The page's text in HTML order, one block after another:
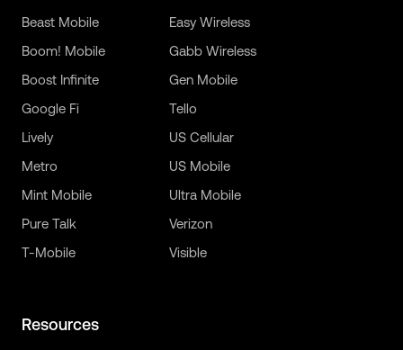
Beast Mobile
Boom! Mobile
Boost Infinite
Easy Wireless
Gabb Wireless
Gen Mobile
Google Fi
Lively
Metro
Mint Mobile
Pure Talk
T-Mobile
Tello
US Cellular
US Mobile
Ultra Mobile
Verizon
Visible
Resources